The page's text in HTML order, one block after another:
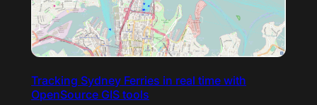
Tracking Sydney Ferries in real time with
OpenSource GIS tools